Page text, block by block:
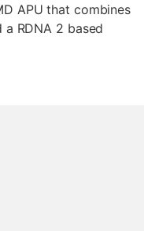
APU that combines
RDNA 2 based